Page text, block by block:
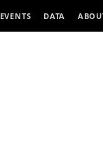
EVENTS DATA